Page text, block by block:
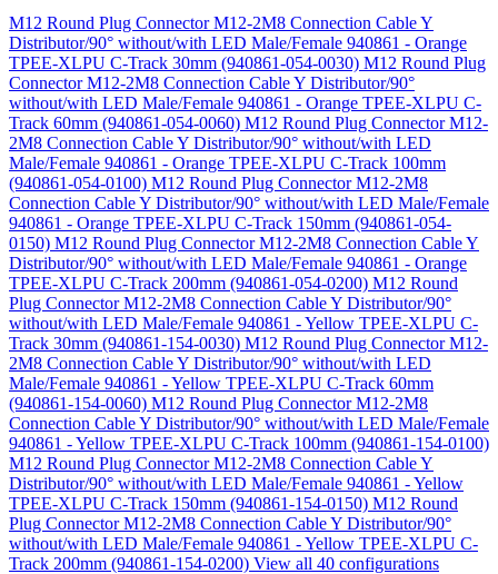
M12 Round Plug Connector M12-2M8 Connection Cable Y
Distributor/90° without/with LED Male/Female 940861 - Orange
TPEE-XLPU C-Track 30mm (940861-054-0030) M12 Round Plug
Connector M12-2M8 Connection Cable Y Distributor/90°
without/with LED Male/Female 940861 - Orange TPEE-XLPU C-
Track 60mm (940861-054-0060) M12 Round Plug Connector M12-
2M8 Connection Cable Y Distributor/90° without/with LED
Male/Female 940861 - Orange TPEE-XLPU C-Track 100mm
(940861-054-0100) M12 Round Plug Connector M12-2M8
Connection Cable Y Distributor/90° without/with LED Male/Female
940861 - Orange TPEE-XLPU C-Track 150mm (940861-054-
0150) M12 Round Plug Connector M12-2M8 Connection Cable Y
Distributor/90° without/with LED Male/Female 940861 - Orange
TPEE-XLPU C-Track 200mm (940861-054-0200) M12 Round
Plug Connector M12-2M8 Connection Cable Y Distributor/90°
without/with LED Male/Female 940861 - Yellow TPEE-XLPU C-
Track 30mm (940861-154-0030) M12 Round Plug Connector M12-
2M8 Connection Cable Y Distributor/90° without/with LED
Male/Female 940861 - Yellow TPEE-XLPU C-Track 60mm
(940861-154-0060) M12 Round Plug Connector M12-2M8
Connection Cable Y Distributor/90° without/with LED Male/Female
940861 - Yellow TPEE-XLPU C-Track 100mm (940861-154-0100)
M12 Round Plug Connector M12-2M8 Connection Cable Y
Distributor/90° without/with LED Male/Female 940861 - Yellow
TPEE-XLPU C-Track 150mm (940861-154-0150) M12 Round
Plug Connector M12-2M8 Connection Cable Y Distributor/90°
without/with LED Male/Female 940861 - Yellow TPEE-XLPU C-
Track 200mm (940861-154-0200) View all 40 configurations